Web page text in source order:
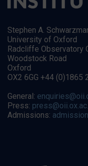
Stephen A.
University of Oxford
Radcliffe Observatory
Woodstock Road
Oxford
OX2 6GG +44 (0)1865
General:
Press:
Admissions: